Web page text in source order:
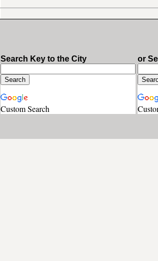
Search Key to the City
Custom Search
or